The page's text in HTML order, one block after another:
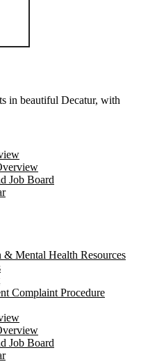
in beautiful Decatur, with
Job Board
& Mental Health Resources
Complaint Procedure
Job Board